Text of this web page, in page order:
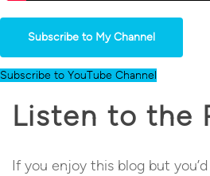
Subscribe to My Channel
Subscribe to YouTube Channel
Listen to the
If you enjoy this blog but